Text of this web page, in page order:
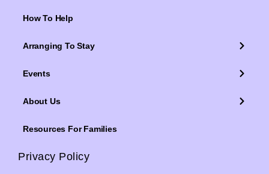
How To Help
Arranging To Stay
Events
About Us
Resources For Families
Privacy Policy